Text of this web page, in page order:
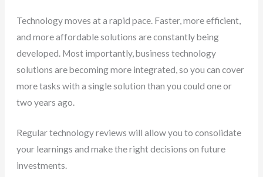
Technology moves at a rapid pace. Faster, more efficient,
and more affordable solutions are constantly being
developed. Most importantly, business technology
solutions are becoming more integrated, so you can cover
more tasks with a single solution than you could one or
two years ago.
Regular technology reviews will allow you to consolidate
your learnings and make the right decisions on future
investments.